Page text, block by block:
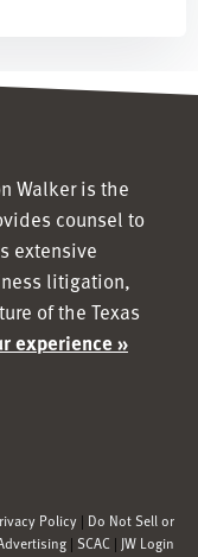
Walker is the
counsel to
extensive
litigation,
of the Texas
experience »
Policy | Do Not Sell or
| SCAC | JW Login